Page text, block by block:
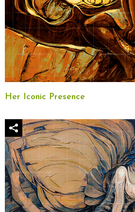
Her Iconic Presence